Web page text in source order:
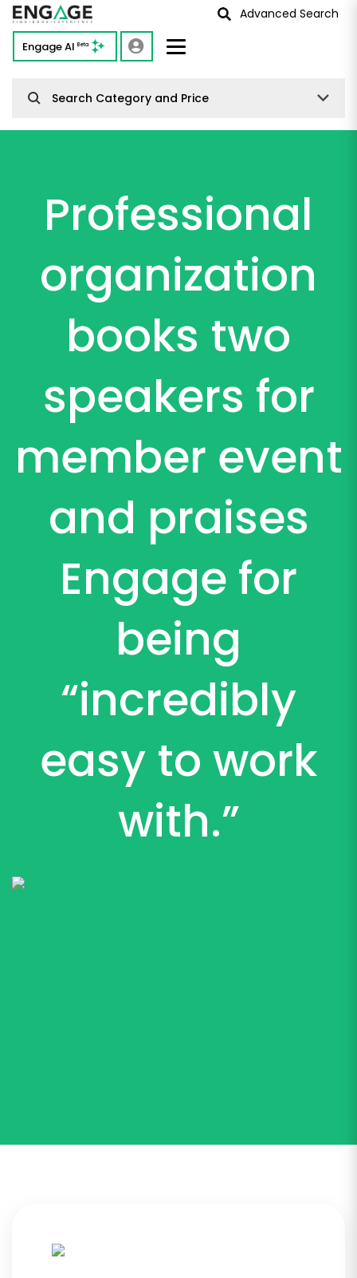
Advanced Search
Engage AI Beta
Search Category and Price
Professional
organization
books two
speakers for
member event
and praises
Engage for
being
“incredibly
easy to work
with.”